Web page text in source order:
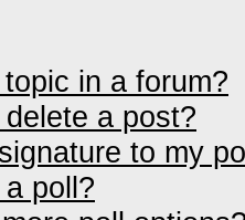
in a forum?
a post?
to my
poll?